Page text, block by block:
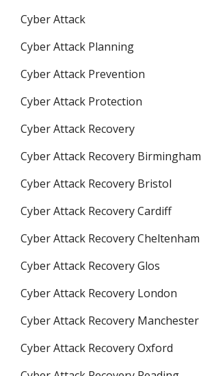
Cyber Attack
Cyber Attack Planning
Cyber Attack Prevention
Cyber Attack Protection
Cyber Attack Recovery
Cyber Attack Recovery Birmingham
Cyber Attack Recovery Bristol
Cyber Attack Recovery Cardiff
Cyber Attack Recovery Cheltenham
Cyber Attack Recovery Glos
Cyber Attack Recovery London
Cyber Attack Recovery Manchester
Cyber Attack Recovery Oxford